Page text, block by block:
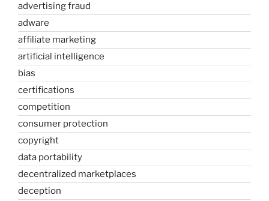
advertising fraud
adware
affiliate marketing
artificial intelligence
bias
certifications
competition
consumer protection
copyright
data portability
decentralized marketplaces
deception